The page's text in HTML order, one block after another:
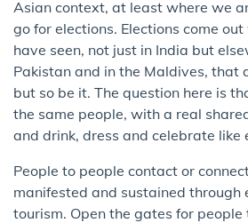
Asian context, at least where we
go for elections. Elections come
have seen, not just in India but
Pakistan and in the Maldives, that
but so be it. The question here is
the same people, with a real
and drink, dress and celebrate like
People to people contact or
manifested and sustained through
tourism. Open the gates for